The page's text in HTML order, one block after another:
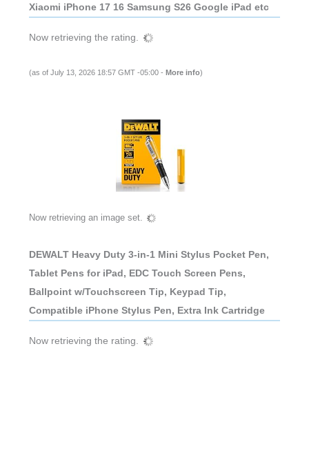
Xiaomi iPhone 17 16 Samsung S26 Google iPad etc
Now retrieving the rating.
(as of July 13, 2026 18:57 GMT -05:00 - More info)
Now retrieving an image set.
DEWALT Heavy Duty 3-in-1 Mini Stylus Pocket Pen,
Tablet Pens for iPad, EDC Touch Screen Pens,
Ballpoint w/Touchscreen Tip, Keypad Tip,
Compatible iPhone Stylus Pen, Extra Ink Cartridge
Now retrieving the rating.